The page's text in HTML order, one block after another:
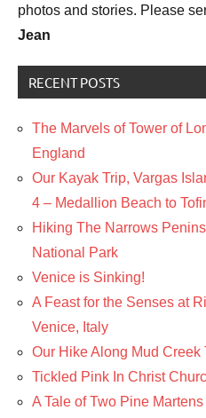
photos and stories. Please
Jean
RECENT POSTS
The Marvels of Tower of
England
Our Kayak Trip, Vargas
4 – Medallion Beach to
Hiking The Narrows
National Park
Venice is Sinking!
A Feast for the Senses at
Venice, Italy
Our Hike Along Mud
Tickled Pink In Christ
A Tale of Two Pine Martens